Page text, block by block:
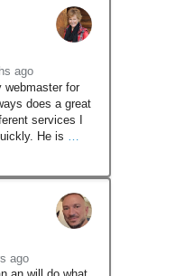
ago
webmaster for
does a great
services I
He is
ago